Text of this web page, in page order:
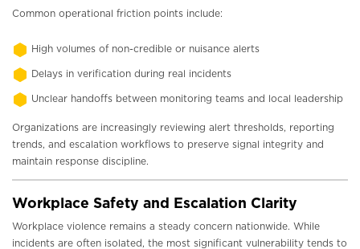
Common operational friction points include:
High volumes of non-credible or nuisance alerts
Delays in verification during real incidents
Unclear handoffs between monitoring teams and local leadership
Organizations are increasingly reviewing alert thresholds, reporting
trends, and escalation workflows to preserve signal integrity and
maintain response discipline.
Workplace Safety and Escalation Clarity
Workplace violence remains a steady concern nationwide. While
incidents are often isolated, the most significant vulnerability tends to